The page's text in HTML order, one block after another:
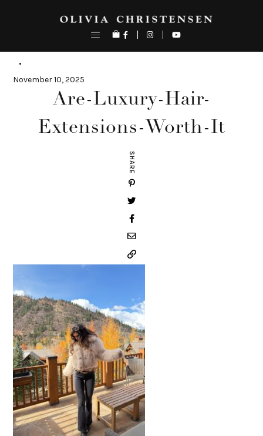
November 10, 2025
Are-Luxury-Hair-
Extensions-Worth-It
SHARE